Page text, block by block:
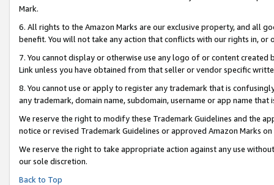
Mark.
6. All rights to the Amazon Marks are our exclusive property, and all
benefit. You will not take any action that conflicts with our rights in, or
7. You cannot display or otherwise use any logo of or content
Link unless you have obtained from that seller or vendor specific
8. You cannot use or apply to register any trademark that is
any trademark, domain name, subdomain, username or app name
We reserve the right to modify these Trademark Guidelines and the
notice or revised Trademark Guidelines or approved Amazon Marks on
We reserve the right to take appropriate action against any use
our sole discretion.
Back to Top